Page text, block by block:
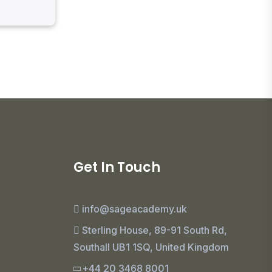
Get In Touch
info@sageacademy.uk
Sterling House, 89-91 South Rd,
Southall UB1 1SQ, United Kingdom
+44 20 3468 8001